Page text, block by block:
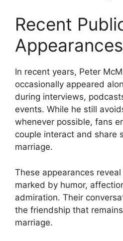
Recent
Appearances
In recent years, Peter
occasionally appeared
during interviews,
events. While he still
whenever possible, fans
couple interact and share
marriage.
These appearances
marked by humor,
admiration. Their
the friendship that
marriage.